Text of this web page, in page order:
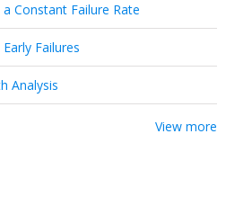
Constant Failure Rate
Failures
Analysis
View more